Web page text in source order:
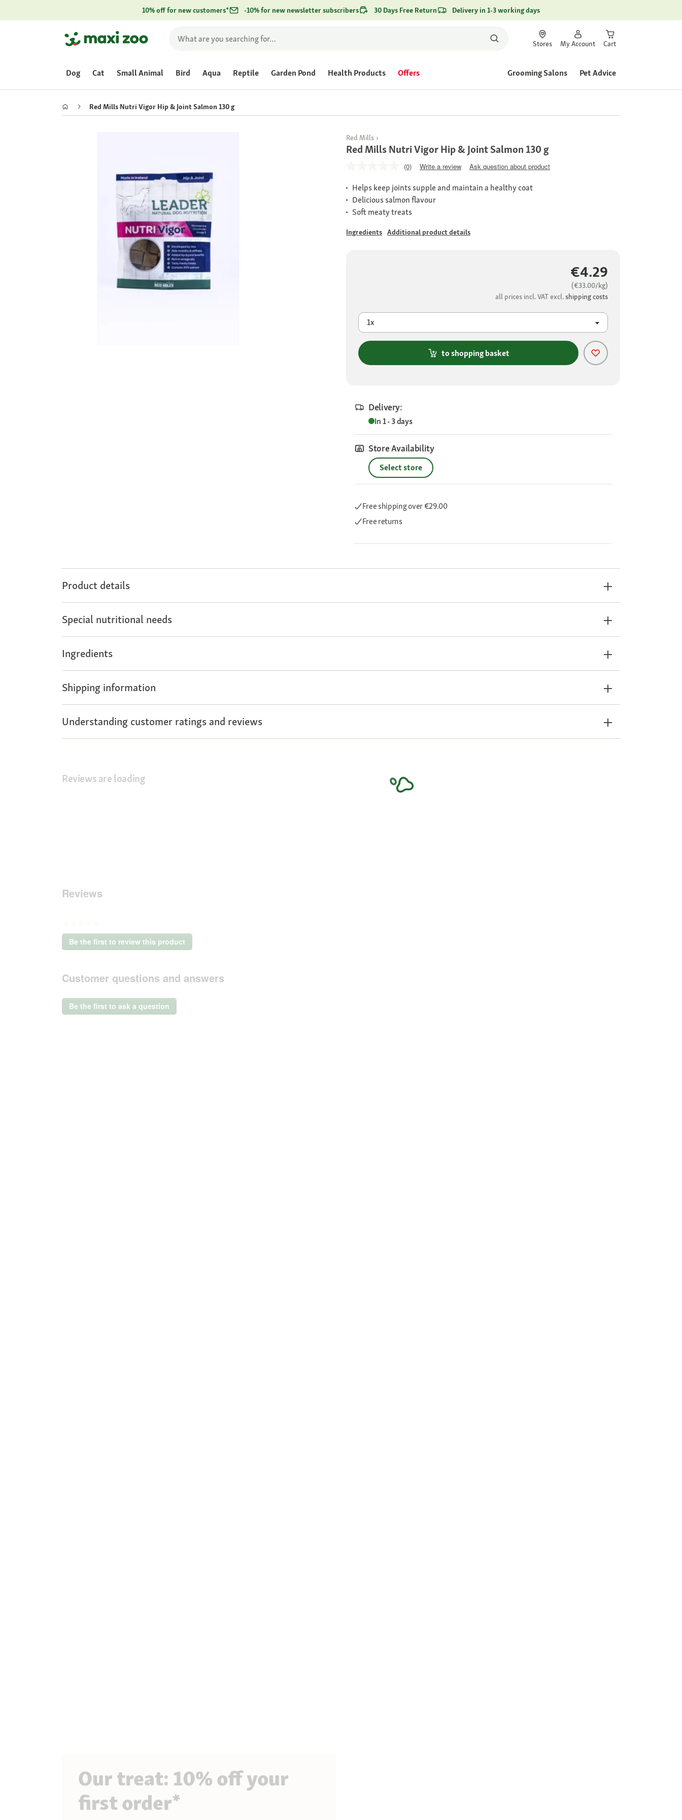
10% off for new customers* -10% for new newsletter subscribers 30 Days Free Return Delivery in 1-3 working days
Stores My Account Cart
Dog Cat Small Animal Bird Aqua Reptile Garden Pond Health Products Offers Grooming Salons Pet Advice
Red Mills Nutri Vigor Hip & Joint Salmon 130 g
Red Mills
Red Mills Nutri Vigor Hip & Joint Salmon 130 g
(0) Write a review Ask question about product
Helps keep joints supple and maintain a healthy coat
Delicious salmon flavour
Soft meaty treats
Ingredients Additional product details
€4.29
(€33.00/kg)
all prices incl. VAT excl. shipping costs
1x
to shopping basket
Delivery:
In 1 - 3 days
Store Availability
Select store
Free shippingover €29.00
Free returns
Product details
Special nutritional needs
Ingredients
Shipping information
Understanding customer ratings and reviews
Reviews are loading
Reviews
No
rating
Be the first to review this product
.
will
a
modal
Customer questions and answers
Be the first to ask a question
Our treat: 10% off your
first order*